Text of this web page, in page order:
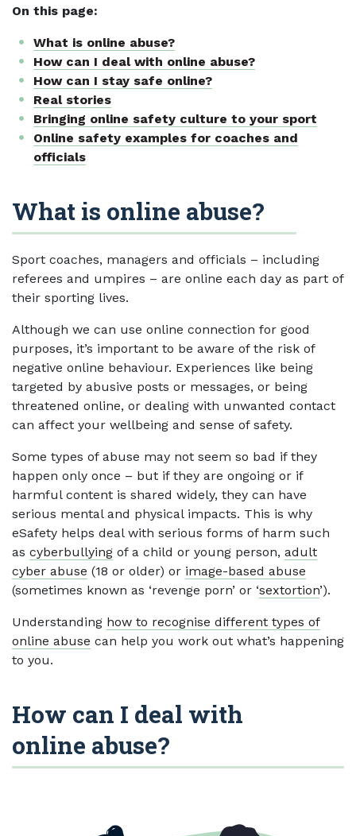
On this page:
What is online abuse?
How can I deal with online abuse?
How can I stay safe online?
Real stories
Bringing online safety culture to your sport
Online safety examples for coaches and
officials
What is online abuse?
Sport coaches, managers and officials – including
referees and umpires – are online each day as part of
their sporting lives.
Although we can use online connection for good
purposes, it’s important to be aware of the risk of
negative online behaviour. Experiences like being
targeted by abusive posts or messages, or being
threatened online, or dealing with unwanted contact
can affect your wellbeing and sense of safety.
Some types of abuse may not seem so bad if they
happen only once – but if they are ongoing or if
harmful content is shared widely, they can have
serious mental and physical impacts. This is why
eSafety helps deal with serious forms of harm such
as cyberbullying of a child or young person, adult
cyber abuse (18 or older) or image-based abuse
(sometimes known as ‘revenge porn’ or ‘sextortion’).
Understanding how to recognise different types of
online abuse can help you work out what’s happening
to you.
How can I deal with
online abuse?